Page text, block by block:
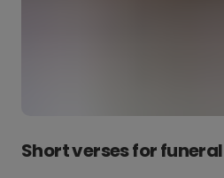
Short verses for